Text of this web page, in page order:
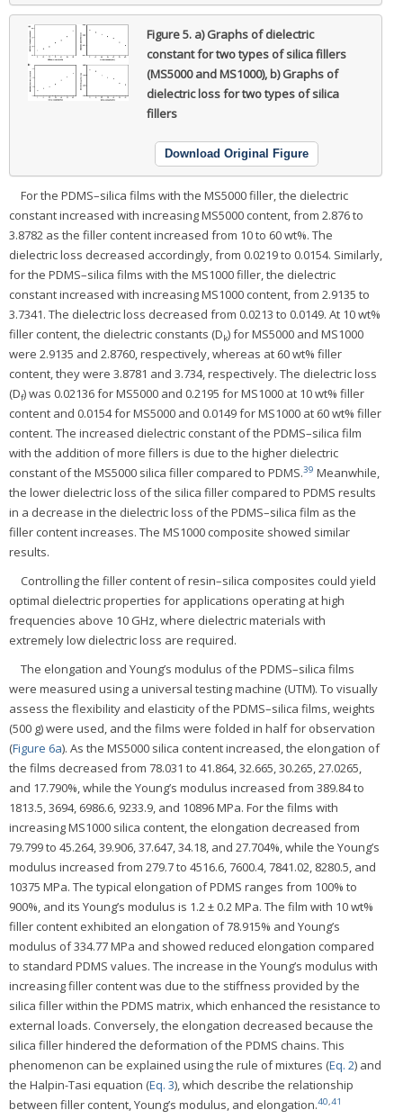
Figure 5. a) Graphs of dielectric
constant for two types of silica fillers
(MS5000 and MS1000), b) Graphs of
dielectric loss for two types of silica
fillers
Download Original Figure
For the PDMS–silica films with the MS5000 filler, the dielectric
constant increased with increasing MS5000 content, from 2.876 to
3.8782 as the filler content increased from 10 to 60 wt%. The
dielectric loss decreased accordingly, from 0.0219 to 0.0154. Similarly,
for the PDMS–silica films with the MS1000 filler, the dielectric
constant increased with increasing MS1000 content, from 2.9135 to
3.7341. The dielectric loss decreased from 0.0213 to 0.0149. At 10 wt%
filler content, the dielectric constants (Dk) for MS5000 and MS1000
were 2.9135 and 2.8760, respectively, whereas at 60 wt% filler
content, they were 3.8781 and 3.734, respectively. The dielectric loss
(Df) was 0.02136 for MS5000 and 0.2195 for MS1000 at 10 wt% filler
content and 0.0154 for MS5000 and 0.0149 for MS1000 at 60 wt% filler
content. The increased dielectric constant of the PDMS–silica film
with the addition of more fillers is due to the higher dielectric
constant of the MS5000 silica filler compared to PDMS.39 Meanwhile,
the lower dielectric loss of the silica filler compared to PDMS results
in a decrease in the dielectric loss of the PDMS–silica film as the
filler content increases. The MS1000 composite showed similar
results.
Controlling the filler content of resin–silica composites could yield
optimal dielectric properties for applications operating at high
frequencies above 10 GHz, where dielectric materials with
extremely low dielectric loss are required.
The elongation and Young’s modulus of the PDMS–silica films
were measured using a universal testing machine (UTM). To visually
assess the flexibility and elasticity of the PDMS–silica films, weights
(500 g) were used, and the films were folded in half for observation
(Figure 6a). As the MS5000 silica content increased, the elongation of
the films decreased from 78.031 to 41.864, 32.665, 30.265, 27.0265,
and 17.790%, while the Young’s modulus increased from 389.84 to
1813.5, 3694, 6986.6, 9233.9, and 10896 MPa. For the films with
increasing MS1000 silica content, the elongation decreased from
79.799 to 45.264, 39.906, 37.647, 34.18, and 27.704%, while the Young’s
modulus increased from 279.7 to 4516.6, 7600.4, 7841.02, 8280.5, and
10375 MPa. The typical elongation of PDMS ranges from 100% to
900%, and its Young’s modulus is 1.2 ± 0.2 MPa. The film with 10 wt%
filler content exhibited an elongation of 78.915% and Young’s
modulus of 334.77 MPa and showed reduced elongation compared
to standard PDMS values. The increase in the Young’s modulus with
increasing filler content was due to the stiffness provided by the
silica filler within the PDMS matrix, which enhanced the resistance to
external loads. Conversely, the elongation decreased because the
silica filler hindered the deformation of the PDMS chains. This
phenomenon can be explained using the rule of mixtures (Eq. 2) and
the Halpin-Tasi equation (Eq. 3), which describe the relationship
between filler content, Young’s modulus, and elongation.40,41